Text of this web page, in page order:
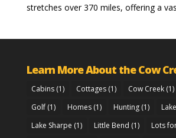
stretches over 370 miles, offering a
Learn More About the Cow
Cabins(1) Cottages(1) Cow Creek(1)
Golf(1) Homes(1) Hunting(1)
Lake Sharpe (1) Little Bend (1) Lots